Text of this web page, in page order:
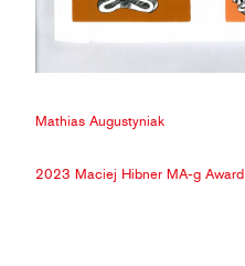
Mathias Augustyniak
2023 Maciej Hibner MA-g Award